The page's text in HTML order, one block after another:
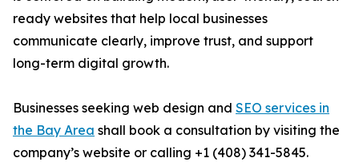
ready websites that help local businesses
communicate clearly, improve trust, and support
long-term digital growth.
Businesses seeking web design and SEO services in
the Bay Area shall book a consultation by visiting the
company’s website or calling +1 (408) 341-5845.